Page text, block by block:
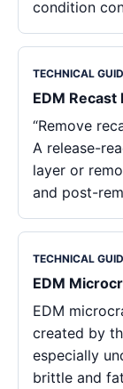
condition
TECHNICAL
EDM Recast
“Remove
A release-
layer or
and post-
TECHNICAL
EDM
EDM
created by
especially
brittle and